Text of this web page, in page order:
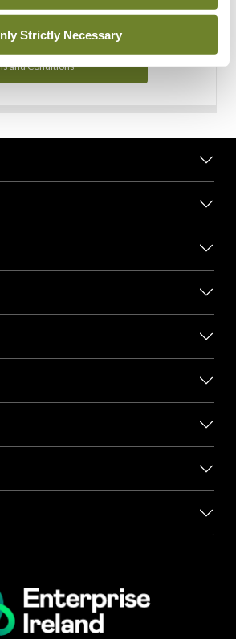
Strictly Necessary
and Conditions